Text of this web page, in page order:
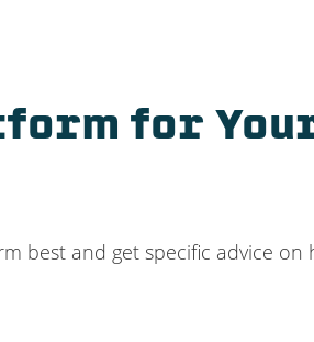
for
best and get specific advice on